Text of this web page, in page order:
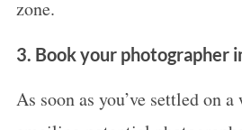
zone.
3. Book your photographer
As soon as you’ve settled on